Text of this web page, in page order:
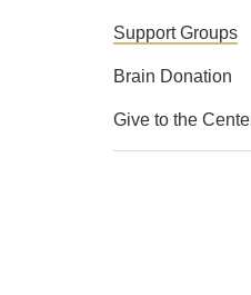
Support Groups
Brain Donation
Give to the